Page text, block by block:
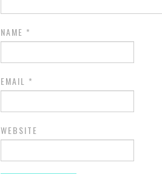
NAME *
EMAIL *
WEBSITE